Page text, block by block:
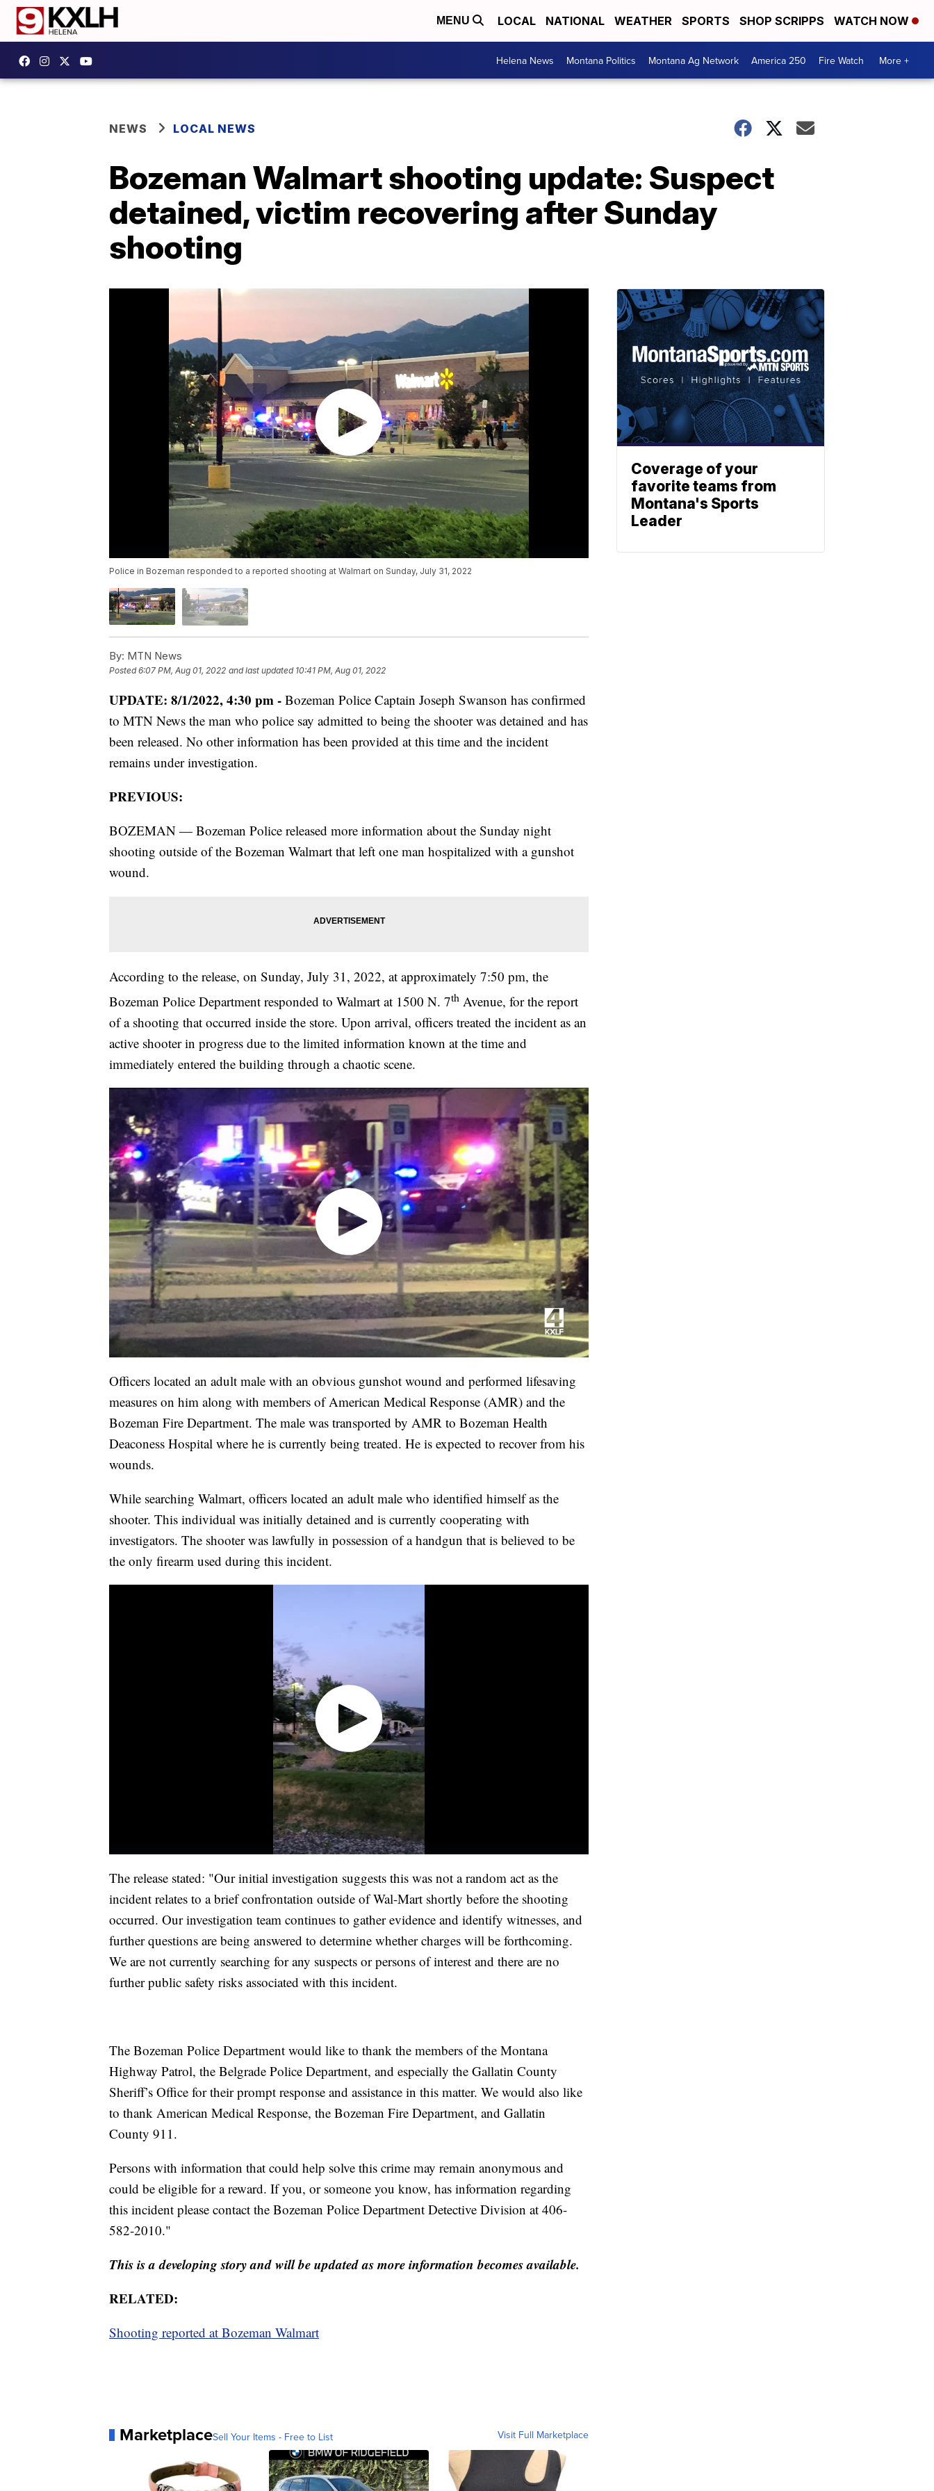
MENU LOCAL NATIONAL WEATHER SPORTS SHOP SCRIPPS WATCH NOW
Helena News Montana Politics Montana Ag Network America 250 Fire Watch More +
NEWS LOCAL NEWS
Bozeman Walmart shooting update: Suspect
detained, victim recovering after Sunday
shooting
Police in Bozeman responded to a reported shooting at Walmart on Sunday, July 31, 2022
By: MTN News
Posted6:07 PM, Aug 01, 2022 and last updated 10:41 PM, Aug 01, 2022
UPDATE: 8/1/2022, 4:30 pm - Bozeman Police Captain Joseph Swanson has confirmed
to MTN News the man who police say admitted to being the shooter was detained and has
been released. No other information has been provided at this time and the incident
remains under investigation.
PREVIOUS:
BOZEMAN — Bozeman Police released more information about the Sunday night
shooting outside of the Bozeman Walmart that left one man hospitalized with a gunshot
wound.
According to the release, on Sunday, July 31, 2022, at approximately 7:50 pm, the
Bozeman Police Department responded to Walmart at 1500 N. 7th Avenue, for the report
of a shooting that occurred inside the store. Upon arrival, officers treated the incident as an
active shooter in progress due to the limited information known at the time and
immediately entered the building through a chaotic scene.
Officers located an adult male with an obvious gunshot wound and performed lifesaving
measures on him along with members of American Medical Response (AMR) and the
Bozeman Fire Department. The male was transported by AMR to Bozeman Health
Deaconess Hospital where he is currently being treated. He is expected to recover from his
wounds.
While searching Walmart, officers located an adult male who identified himself as the
shooter. This individual was initially detained and is currently cooperating with
investigators. The shooter was lawfully in possession of a handgun that is believed to be
the only firearm used during this incident.
The release stated: "Our initial investigation suggests this was not a random act as the
incident relates to a brief confrontation outside of Wal-Mart shortly before the shooting
occurred. Our investigation team continues to gather evidence and identify witnesses, and
further questions are being answered to determine whether charges will be forthcoming.
We are not currently searching for any suspects or persons of interest and there are no
further public safety risks associated with this incident.
The Bozeman Police Department would like to thank the members of the Montana
Highway Patrol, the Belgrade Police Department, and especially the Gallatin County
Sheriff’s Office for their prompt response and assistance in this matter. We would also like
to thank American Medical Response, the Bozeman Fire Department, and Gallatin
County 911.
Persons with information that could help solve this crime may remain anonymous and
could be eligible for a reward. If you, or someone you know, has information regarding
this incident please contact the Bozeman Police Department Detective Division at 406-
582-2010."
This is a developing story and will be updated as more information becomes available.
RELATED:
Shooting reported at Bozeman Walmart
MarketplaceSell Your Items - Free to List Visit Full Marketplace
Coverage of your
favorite teams from
Montana's Sports
Leader